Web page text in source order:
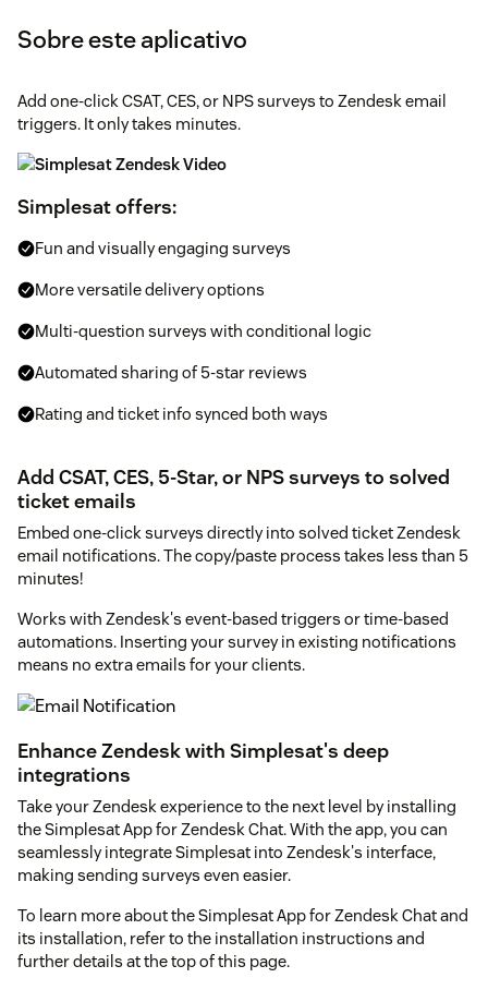
Sobre este aplicativo
Add one-click CSAT, CES, or NPS surveys to Zendesk email
triggers. It only takes minutes.
Simplesat offers:
Fun and visually engaging surveys
More versatile delivery options
Multi-question surveys with conditional logic
Automated sharing of 5-star reviews
Rating and ticket info synced both ways
Add CSAT, CES, 5-Star, or NPS surveys to solved
ticket emails
Embed one-click surveys directly into solved ticket Zendesk
email notifications. The copy/paste process takes less than 5
minutes!
Works with Zendesk's event-based triggers or time-based
automations. Inserting your survey in existing notifications
means no extra emails for your clients.
Enhance Zendesk with Simplesat's deep
integrations
Take your Zendesk experience to the next level by installing
the Simplesat App for Zendesk Chat. With the app, you can
seamlessly integrate Simplesat into Zendesk's interface,
making sending surveys even easier.
To learn more about the Simplesat App for Zendesk Chat and
its installation, refer to the installation instructions and
further details at the top of this page.